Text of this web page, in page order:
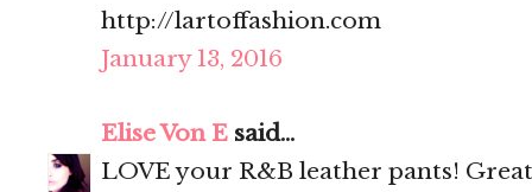
http://lartoffashion.com
January 13, 2016
Elise Von E said...
LOVE your R&B leather pants!